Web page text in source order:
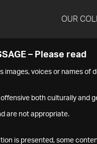
OUR
– Please read
voices or names of
both culturally and
are not appropriate.
is presented, some